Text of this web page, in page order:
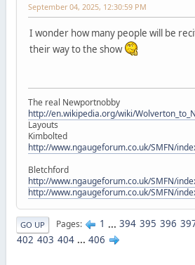
September 04, 2025, 12:30:59 PM
I wonder how many people will be
their way to the show
The real Newportnobby
http://en.wikipedia.org/wiki/
Layouts
Kimbolted
http://www.ngaugeforum.co.uk/SMFN/
Bletchford
http://www.ngaugeforum.co.uk/SMFN/
http://www.ngaugeforum.co.uk/SMFN/
GO UP Pages 1 ... 394 395 396
402 403 404 ... 406